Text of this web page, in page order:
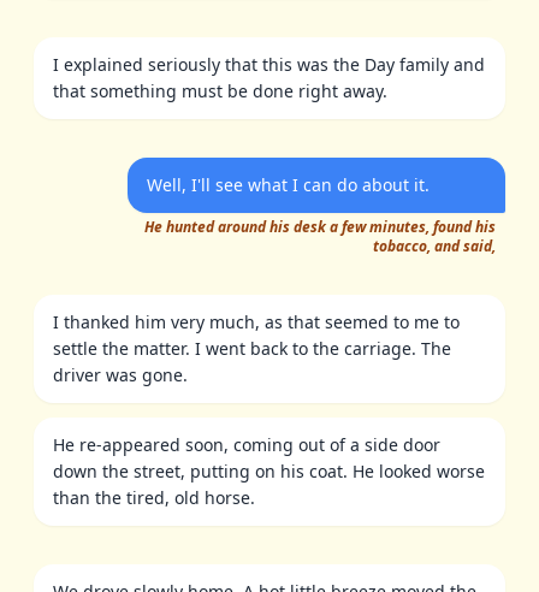
I explained seriously that this was the Day family and
that something must be done right away.
Well, I'll see what I can do about it.
He hunted around his desk a few minutes, found his
tobacco, and said,
I thanked him very much, as that seemed to me to
settle the matter. I went back to the carriage. The
driver was gone.
He re-appeared soon, coming out of a side door
down the street, putting on his coat. He looked worse
than the tired, old horse.